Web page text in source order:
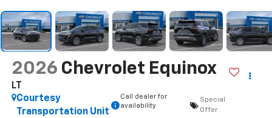
2026 Chevrolet Equinox
LT
Courtesy
Transportation Unit
Call dealer for
availability
Special
Offer